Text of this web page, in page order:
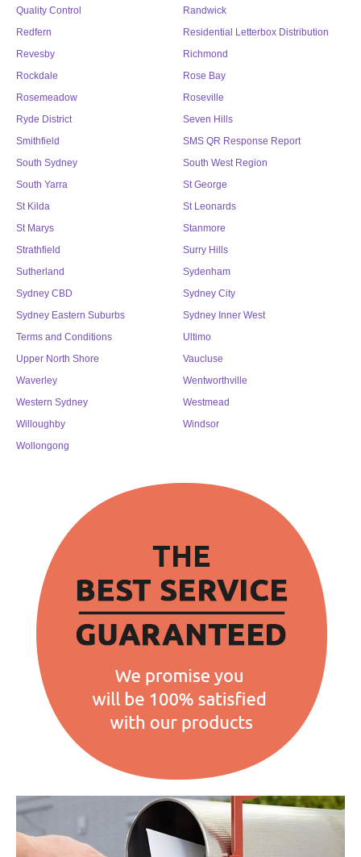
Quality Control
Randwick
Redfern
Residential Letterbox Distribution
Revesby
Richmond
Rockdale
Rose Bay
Rosemeadow
Roseville
Ryde District
Seven Hills
Smithfield
SMS QR Response Report
South Sydney
South West Region
South Yarra
St George
St Kilda
St Leonards
St Marys
Stanmore
Strathfield
Surry Hills
Sutherland
Sydenham
Sydney CBD
Sydney City
Sydney Eastern Suburbs
Sydney Inner West
Terms and Conditions
Ultimo
Upper North Shore
Vaucluse
Waverley
Wentworthville
Western Sydney
Westmead
Willoughby
Windsor
Wollongong